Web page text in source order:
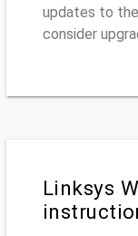
updates to
consider
Linksys